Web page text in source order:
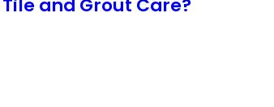
and Grout Care?